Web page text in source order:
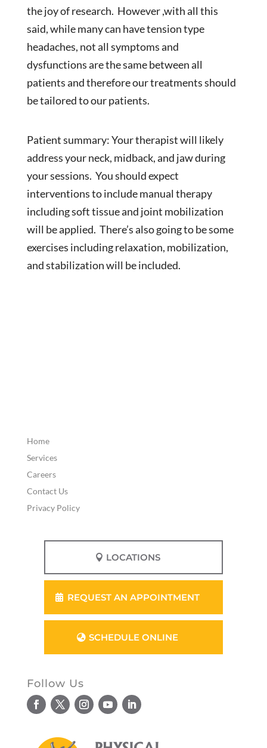
the joy of research. However ,with all this
said, while many can have tension type
headaches, not all symptoms and
dysfunctions are the same between all
patients and therefore our treatments should
be tailored to our patients.
Patient summary: Your therapist will likely
address your neck, midback, and jaw during
your sessions. You should expect
interventions to include manual therapy
including soft tissue and joint mobilization
will be applied. There’s also going to be some
exercises including relaxation, mobilization,
and stabilization will be included.
Home
Services
Careers
Contact Us
Privacy Policy
LOCATIONS
REQUEST AN APPOINTMENT
SCHEDULE ONLINE
Follow Us